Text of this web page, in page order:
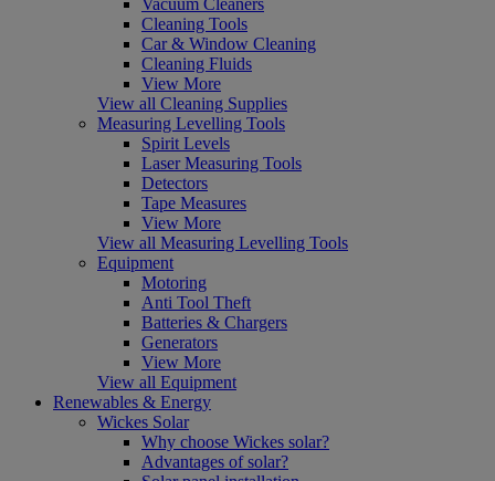
Cleaning Tools
Car & Window Cleaning
Cleaning Fluids
View More
View all Cleaning Supplies
Measuring Levelling Tools
Spirit Levels
Laser Measuring Tools
Detectors
Tape Measures
View More
View all Measuring Levelling Tools
Equipment
Motoring
Anti Tool Theft
Batteries & Chargers
Generators
View More
View all Equipment
Renewables & Energy
Wickes Solar
Why choose Wickes solar?
Advantages of solar?